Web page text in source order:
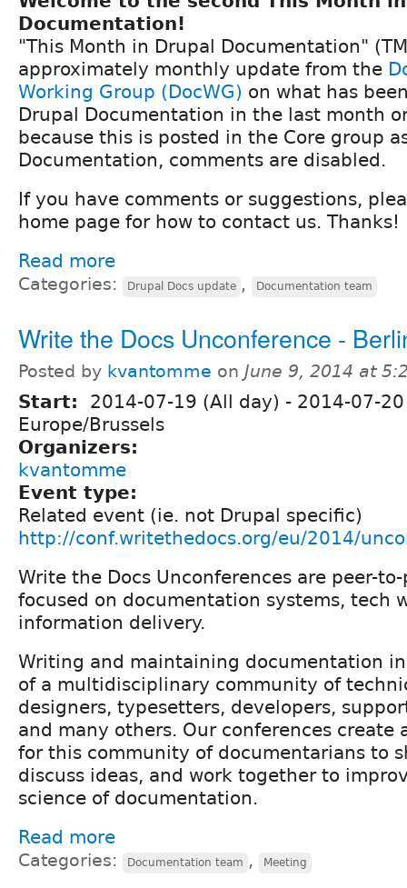
Documentation!
"This Month in Drupal Documentation"
approximately monthly update from the
Working Group (DocWG) on what has
Drupal Documentation in the last month
because this is posted in the Core group
Documentation, comments are disabled.
If you have comments or suggestions,
home page for how to contact us. Thanks!
Read more
Categories: Drupal Docs update , Documentation team
Write the Docs Unconference -
Posted by kvantomme on June 9, 2014 at
Start: 2014-07-19 (All day) - 2014-07-
Europe/Brussels
Organizers:
kvantomme
Event type:
Related event (ie. not Drupal specific)
http://conf.writethedocs.org/eu/2014/
Write the Docs Unconferences are peer-
focused on documentation systems, tech
information delivery.
Writing and maintaining documentation
of a multidisciplinary community of
designers, typesetters, developers,
and many others. Our conferences create
for this community of documentarians to
discuss ideas, and work together to
science of documentation.
Read more
Categories: Documentation team , Meeting